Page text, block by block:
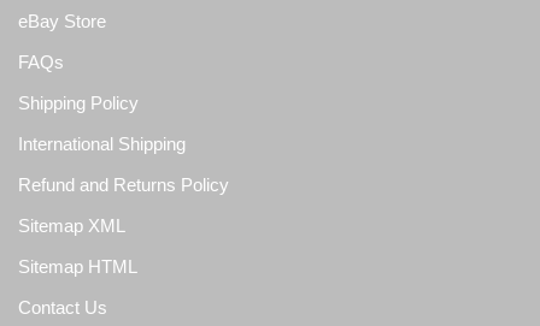
eBay Store
FAQs
Shipping Policy
International Shipping
Refund and Returns Policy
Sitemap XML
Sitemap HTML
Contact Us